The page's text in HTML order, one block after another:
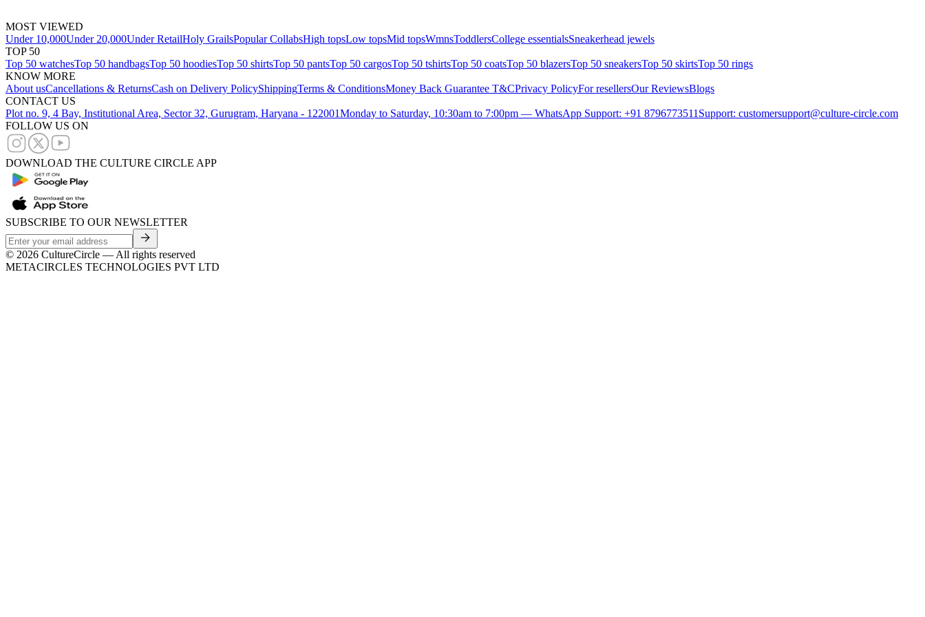
MOST VIEWED
Under 10,000Under 20,000Under RetailHoly GrailsPopular CollabsHigh topsLow topsMid topsWmnsToddlersCollege essentialsSneakerhead jewels
TOP 50
Top 50 watchesTop 50 handbagsTop 50 hoodiesTop 50 shirtsTop 50 pantsTop 50 cargosTop 50 tshirtsTop 50 coatsTop 50 blazersTop 50 sneakersTop 50 skirtsTop 50 rings
KNOW MORE
About usCancellations & ReturnsCash on Delivery PolicyShippingTerms & ConditionsMoney Back Guarantee T&CPrivacy PolicyFor resellersOur ReviewsBlogs
CONTACT US
Plot no. 9, 4 Bay, Institutional Area, Sector 32, Gurugram, Haryana - 122001Monday to Saturday, 10:30am to 7:00pm — WhatsApp Support: +91 8796773511 Support: customersupport@culture-circle.com
FOLLOW US ON
DOWNLOAD THE CULTURE CIRCLE APP
SUBSCRIBE TO OUR NEWSLETTER
© 2026 CultureCircle — All rights reserved
METACIRCLES TECHNOLOGIES PVT LTD